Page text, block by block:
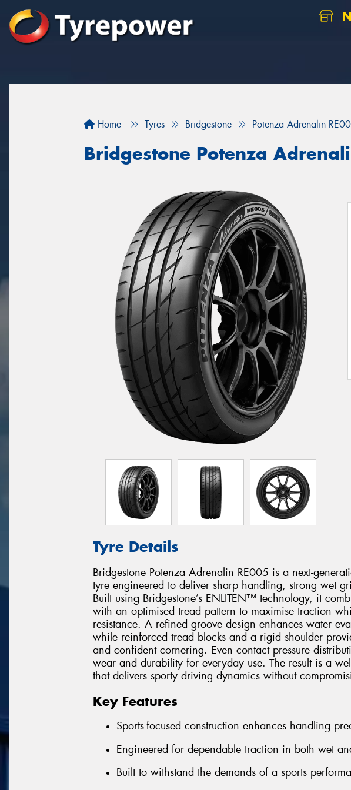
Home Tyres Bridgestone Potenza Adrenalin
Bridgestone Potenza
Tyre Details
Bridgestone Potenza Adrenalin RE005 is a next-
tyre engineered to deliver sharp handling, strong wet
Built using Bridgestone’s ENLITEN™ technology, it
with an optimised tread pattern to maximise traction
resistance. A refined groove design enhances water
while reinforced tread blocks and a rigid shoulder
and confident cornering. Even contact pressure
wear and durability for everyday use. The result is a
that delivers sporty driving dynamics without
Key Features
Sports-focused construction enhances handling
Engineered for dependable traction in both wet
Built to withstand the demands of a sports